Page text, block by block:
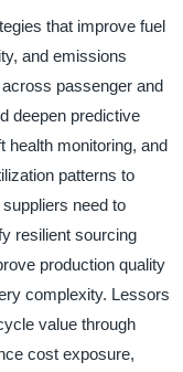
that improve fuel
and emissions
passenger and
deepen predictive
health monitoring, and
patterns to
need to
resilient sourcing
production quality
complexity. Lessors
value through
cost exposure,